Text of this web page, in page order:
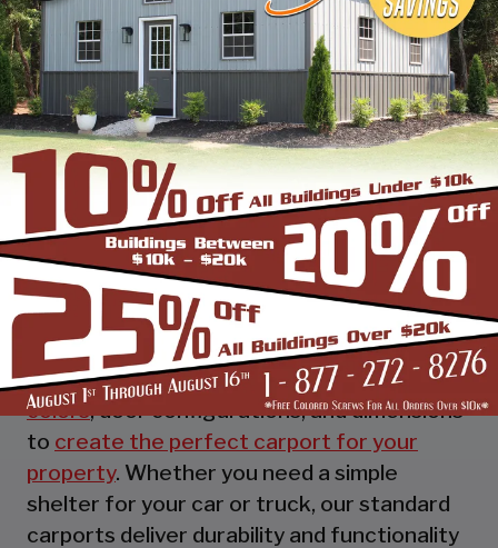
picnic area! Explore the possibilities with
SBSI and design online or call one of our
building specialists.
STANDARD UTILITY CARPORTS
Our standard utility carports provide
essential protection for your vehicles while
offering customizable options to suit your
preferences. Choose from a variety of
colors, door configurations, and dimensions
to create the perfect carport for your
property. Whether you need a simple
shelter for your car or truck, our standard
carports deliver durability and functionality